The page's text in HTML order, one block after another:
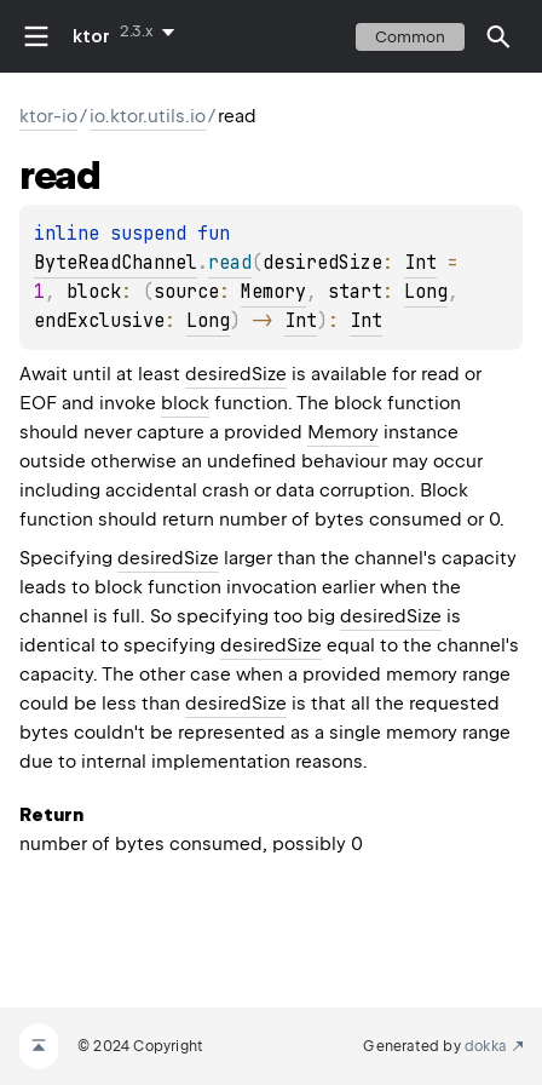
ktor 2.3.x Common
ktor-io/io.ktor.utils.io/read
read
inline suspend
ByteReadChannel . read(desiredSize : Int
1 , block: (source : Memory , start : Long
endExclusive : Long) -> Int) : Int
Await until at least desiredSize is available for read or
EOF and invoke block function. The block function
should never capture a provided Memory instance
outside otherwise an undefined behaviour may occur
including accidental crash or data corruption. Block
function should return number of bytes consumed or 0.
Specifying desiredSize larger than the channel's capacity
leads to block function invocation earlier when the
channel is full. So specifying too big desiredSize is
identical to specifying desiredSize equal to the channel's
capacity. The other case when a provided memory range
could be less than desiredSize is that all the requested
bytes couldn't be represented as a single memory range
due to internal implementation reasons.
Return
number of bytes consumed, possibly 0
© 2024 Copyright Generated by dokka